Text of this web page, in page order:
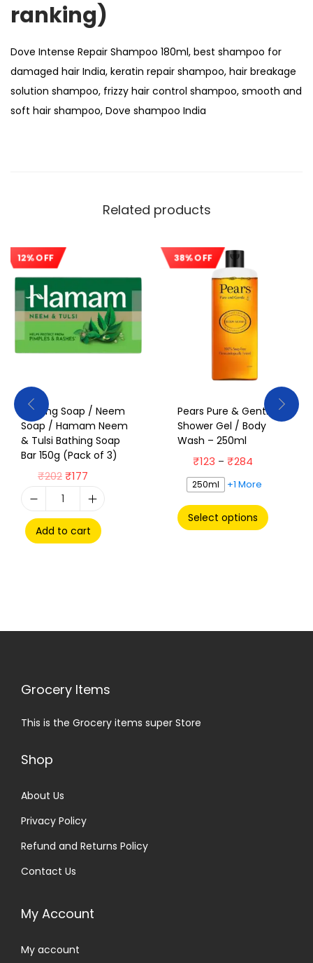
ranking)
Dove Intense Repair Shampoo 180ml, best shampoo for
damaged hair India, keratin repair shampoo, hair breakage
solution shampoo, frizzy hair control shampoo, smooth and
soft hair shampoo, Dove shampoo India
Related products
12% OFF
Bathing Soap / Neem
Soap / Hamam Neem
& Tulsi Bathing Soap
Bar 150g (Pack of 3)
₹202₹177
Add to cart
38% OFF
Pears Pure & Gentle
Shower Gel / Body
Wash – 250ml
₹123 – ₹284
250ml +1 More
Select options
Grocery Items
This is the Grocery items super Store
Shop
About Us
Privacy Policy
Refund and Returns Policy
Contact Us
My Account
My account